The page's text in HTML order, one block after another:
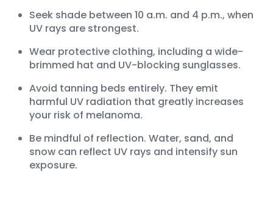
Seek shade between 10 a.m. and 4 p.m., when
UV rays are strongest.
Wear protective clothing, including a wide-
brimmed hat and UV-blocking sunglasses.
Avoid tanning beds entirely. They emit
harmful UV radiation that greatly increases
your risk of melanoma.
Be mindful of reflection. Water, sand, and
snow can reflect UV rays and intensify sun
exposure.